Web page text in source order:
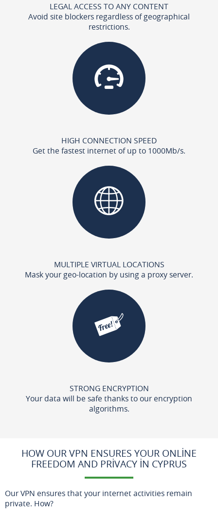
LEGAL ACCESS TO ANY CONTENT
Avoid site blockers regardless of geographical
restrictions.
HIGH CONNECTION SPEED
Get the fastest internet of up to 1000Mb/s.
MULTIPLE VIRTUAL LOCATIONS
Mask your geo-location by using a proxy server.
STRONG ENCRYPTION
Your data will be safe thanks to our encryption
algorithms.
HOW OUR VPN ENSURES YOUR ONLINE
FREEDOM AND PRIVACY IN CYPRUS
Our VPN ensures that your internet activities remain
private. How?